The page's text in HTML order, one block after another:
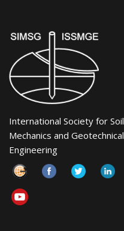
International Society for Soil
Mechanics and Geotechnical
Engineering